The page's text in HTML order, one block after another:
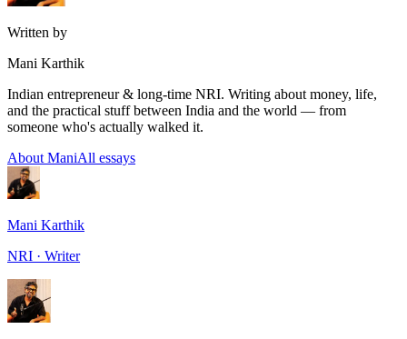
Written by
Mani Karthik
Indian entrepreneur & long-time NRI. Writing about money, life,
and the practical stuff between India and the world — from
someone who's actually walked it.
About ManiAll essays
Mani Karthik
NRI · Writer